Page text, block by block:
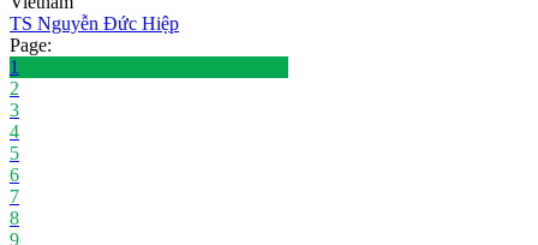
TS Nguyễn Đức Hiệp
Page:
1
2
3
4
5
6
7
8
9